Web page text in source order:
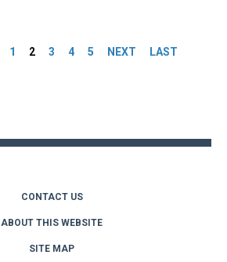
1 2 3 4 5 NEXT LAST
CONTACT US
ABOUT THIS WEBSITE
SITE MAP